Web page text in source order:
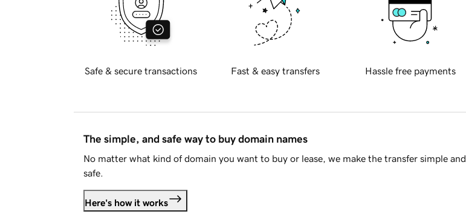
Safe & secure transactions Fast & easy transfers Hassle free payments
The simple, and safe way to buy domain names
No matter what kind of domain you want to buy or lease, we make the transfer simple and
safe.
Here's how it works